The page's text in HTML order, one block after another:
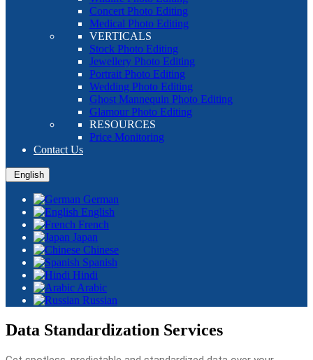
Concert Photo Editing
Medical Photo Editing
VERTICALS
Stock Photo Editing
Jewellery Photo Editing
Portrait Photo Editing
Wedding Photo Editing
Ghost Mannequin Photo Editing
Glamour Photo Editing
RESOURCES
Price Monitoring
Contact Us
English
German
English
French
Japan
Chinese
Spanish
Hindi
Arabic
Russian
Data Standardization Services